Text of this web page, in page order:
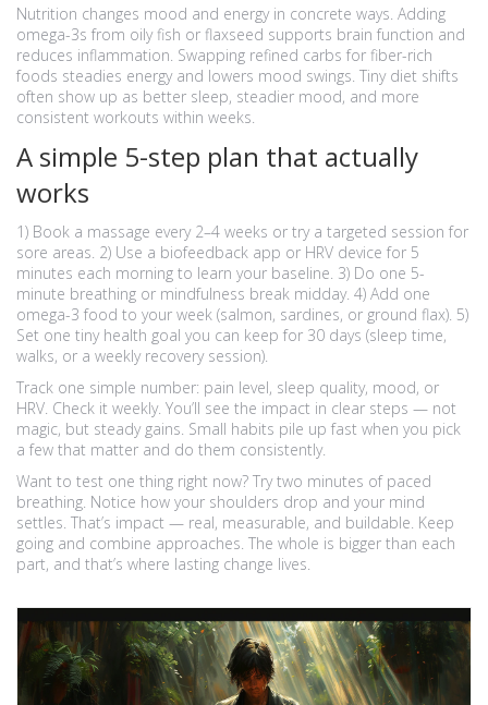
Nutrition changes mood and energy in concrete ways. Adding
omega-3s from oily fish or flaxseed supports brain function and
reduces inflammation. Swapping refined carbs for fiber-rich
foods steadies energy and lowers mood swings. Tiny diet shifts
often show up as better sleep, steadier mood, and more
consistent workouts within weeks.
A simple 5-step plan that actually
works
1) Book a massage every 2–4 weeks or try a targeted session for
sore areas. 2) Use a biofeedback app or HRV device for 5
minutes each morning to learn your baseline. 3) Do one 5-
minute breathing or mindfulness break midday. 4) Add one
omega-3 food to your week (salmon, sardines, or ground flax). 5)
Set one tiny health goal you can keep for 30 days (sleep time,
walks, or a weekly recovery session).
Track one simple number: pain level, sleep quality, mood, or
HRV. Check it weekly. You’ll see the impact in clear steps — not
magic, but steady gains. Small habits pile up fast when you pick
a few that matter and do them consistently.
Want to test one thing right now? Try two minutes of paced
breathing. Notice how your shoulders drop and your mind
settles. That’s impact — real, measurable, and buildable. Keep
going and combine approaches. The whole is bigger than each
part, and that’s where lasting change lives.